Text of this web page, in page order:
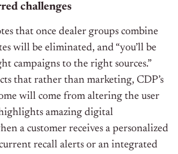
challenges
that once dealer groups combine
will be eliminated, and “you’ll be
campaigns to the right sources.”
that rather than marketing, CDP’s
will come from altering the user
amazing digital
a customer receives a personalized
recall alerts or an integrated